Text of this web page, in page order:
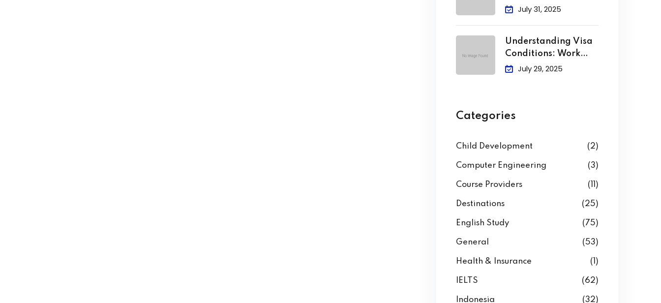
July 31, 2025
Understanding Visa
Conditions: Work
Limits, Attendance &
July 29, 2025
Categories
Child Development (2)
Computer Engineering (3)
Course Providers (11)
Destinations (25)
English Study (75)
General (53)
Health & Insurance (1)
IELTS (62)
Indonesia (32)